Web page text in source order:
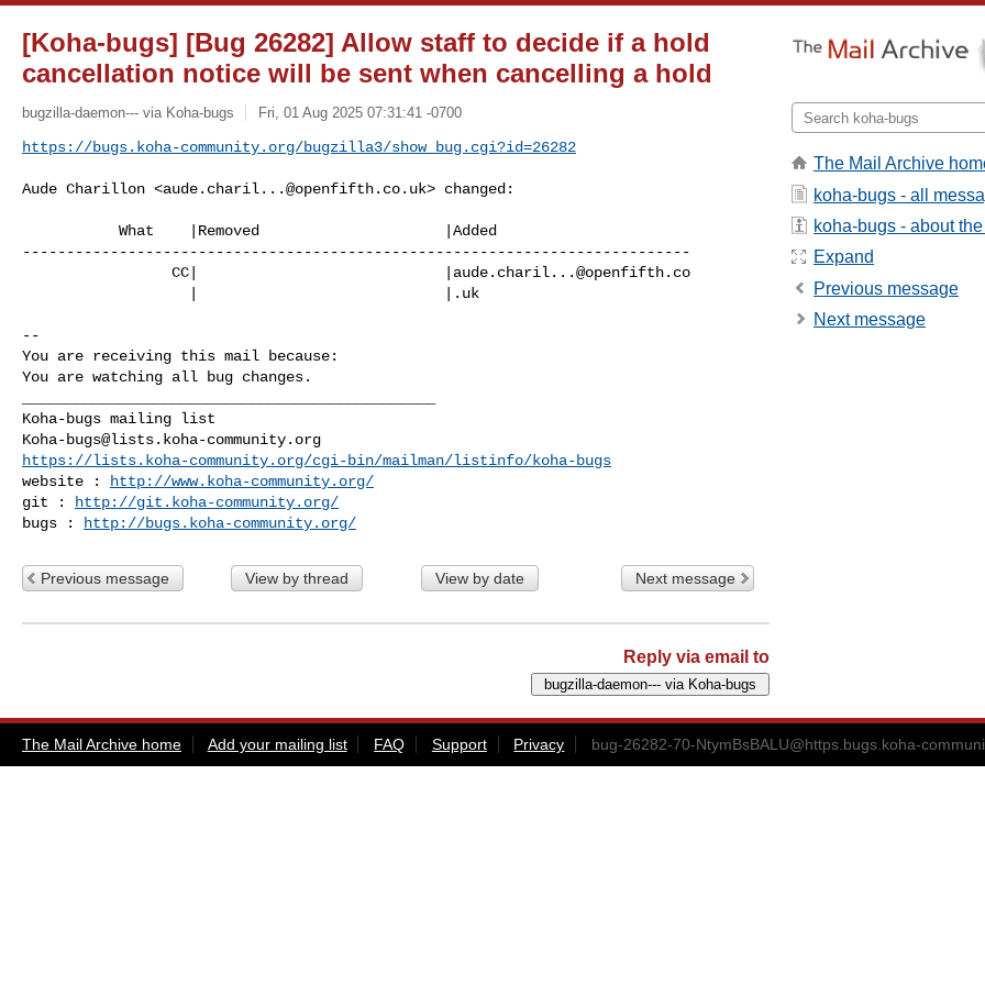
[Koha-bugs] [Bug 26282] Allow staff to decide if a hold
cancellation notice will be sent when cancelling a hold
bugzilla-daemon--- via Koha-bugs Fri, 01 Aug 2025 07:31:41 -0700
https://bugs.koha-community.org/bugzilla3/show_bug.cgi?id=26282
Aude Charillon <aude.charil...@openfifth.co.uk> changed:
----------------------------------------------------------------------------
                 CC|                            |
aude.charil...@openfifth.co
--
You are receiving this mail because:
You are watching all bug changes.
Koha-bugs@lists.koha-community.org
https://lists.koha-community.org/cgi-bin/mailman/listinfo/koha-bugs
website :
http://www.koha-community.org/
git :
http://git.koha-community.org/
bugs :
http://bugs.koha-community.org/
Previous message View by thread View by date Next message
Reply via email to
The Mail Archive
koha-bugs - all
koha-bugs - about
Expand
Previous message
Next message
The Mail Archive home Add your mailing list FAQ Support Privacy bug-26282-70-NtymBsBALU@https.bugs.koha-